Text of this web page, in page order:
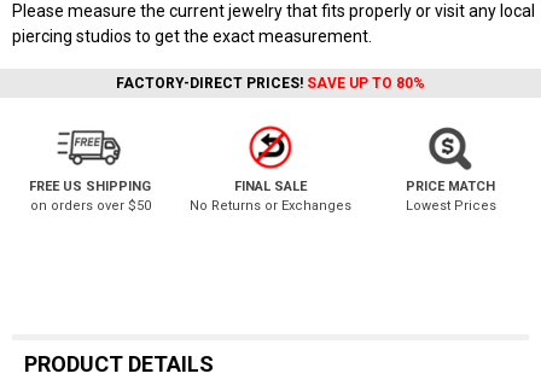
Please measure the current jewelry that fits properly or visit any local
piercing studios to get the exact measurement.
FACTORY-DIRECT PRICES! SAVE UP TO 80%
FREE US SHIPPING
on orders over $50
FINAL SALE
No Returns or Exchanges
PRICE MATCH
Lowest Prices
PRODUCT DETAILS